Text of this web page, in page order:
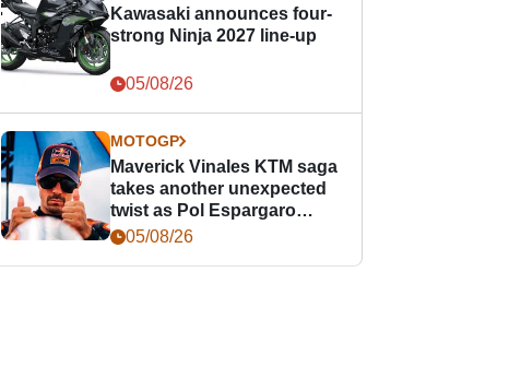
Kawasaki announces four-
strong Ninja 2027 line-up
05/08/26
MOTOGP
Maverick Vinales KTM saga
takes another unexpected
twist as Pol Espargaro
steps in
05/08/26